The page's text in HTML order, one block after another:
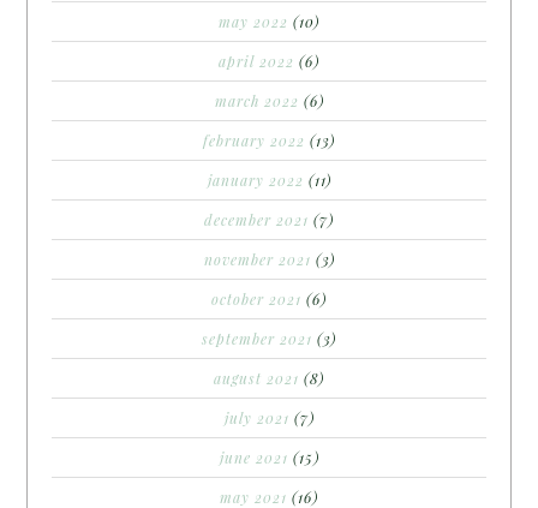
may 2022 (10)
april 2022 (6)
march 2022 (6)
february 2022 (13)
january 2022 (11)
december 2021 (7)
november 2021 (3)
october 2021 (6)
september 2021 (3)
august 2021 (8)
july 2021 (7)
june 2021 (15)
may 2021 (16)